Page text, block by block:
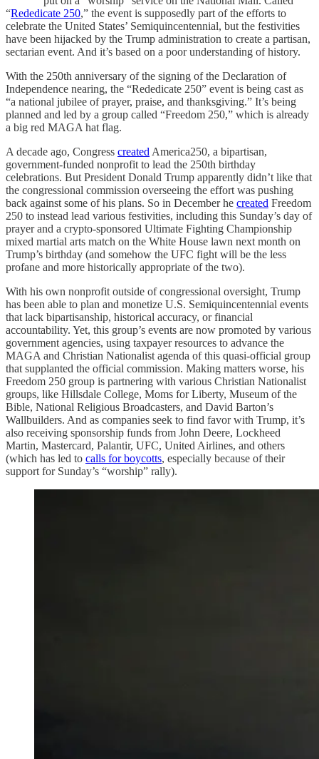
“Rededicate 250,” the event is supposedly part of the efforts to
celebrate the United States’ Semiquincentennial, but the festivities
have been hijacked by the Trump administration to create a partisan,
sectarian event. And it’s based on a poor understanding of history.
With the 250th anniversary of the signing of the Declaration of
Independence nearing, the “Rededicate 250” event is being cast as
“a national jubilee of prayer, praise, and thanksgiving.” It’s being
planned and led by a group called “Freedom 250,” which is already
a big red MAGA hat flag.
A decade ago, Congress created America250, a bipartisan,
government-funded nonprofit to lead the 250th birthday
celebrations. But President Donald Trump apparently didn’t like that
the congressional commission overseeing the effort was pushing
back against some of his plans. So in December he created Freedom
250 to instead lead various festivities, including this Sunday’s day of
prayer and a crypto-sponsored Ultimate Fighting Championship
mixed martial arts match on the White House lawn next month on
Trump’s birthday (and somehow the UFC fight will be the less
profane and more historically appropriate of the two).
With his own nonprofit outside of congressional oversight, Trump
has been able to plan and monetize U.S. Semiquincentennial events
that lack bipartisanship, historical accuracy, or financial
accountability. Yet, this group’s events are now promoted by various
government agencies, using taxpayer resources to advance the
MAGA and Christian Nationalist agenda of this quasi-official group
that supplanted the official commission. Making matters worse, his
Freedom 250 group is partnering with various Christian Nationalist
groups, like Hillsdale College, Moms for Liberty, Museum of the
Bible, National Religious Broadcasters, and David Barton’s
Wallbuilders. And as companies seek to find favor with Trump, it’s
also receiving sponsorship funds from John Deere, Lockheed
Martin, Mastercard, Palantir, UFC, United Airlines, and others
(which has led to calls for boycotts, especially because of their
support for Sunday’s “worship” rally).